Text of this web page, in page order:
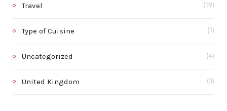
Travel (39)
Type of Cuisine (1)
Uncategorized (4)
United Kingdom (3)